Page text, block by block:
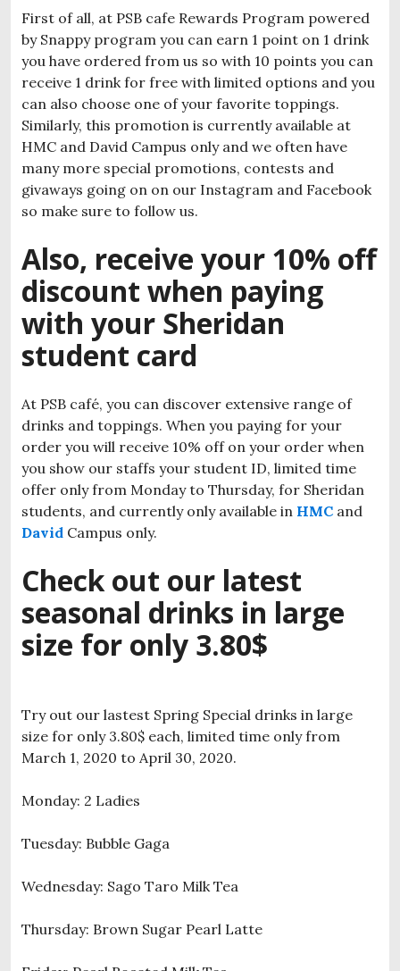
First of all, at PSB cafe Rewards Program powered
by Snappy program you can earn 1 point on 1 drink
you have ordered from us so with 10 points you can
receive 1 drink for free with limited options and you
can also choose one of your favorite toppings.
Similarly, this promotion is currently available at
HMC and David Campus only and we often have
many more special promotions, contests and
givaways going on on our Instagram and Facebook
so make sure to follow us.
Also, receive your 10% off
discount when paying
with your Sheridan
student card
At PSB café, you can discover extensive range of
drinks and toppings. When you paying for your
order you will receive 10% off on your order when
you show our staffs your student ID, limited time
offer only from Monday to Thursday, for Sheridan
students, and currently only available in HMC and
David Campus only.
Check out our latest
seasonal drinks in large
size for only 3.80$
Try out our lastest Spring Special drinks in large
size for only 3.80$ each, limited time only from
March 1, 2020 to April 30, 2020.
Monday: 2 Ladies
Tuesday: Bubble Gaga
Wednesday: Sago Taro Milk Tea
Thursday: Brown Sugar Pearl Latte